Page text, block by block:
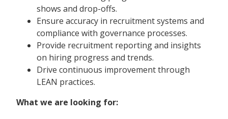
shows and drop-offs.
Ensure accuracy in recruitment systems and
compliance with governance processes.
Provide recruitment reporting and insights
on hiring progress and trends.
Drive continuous improvement through
LEAN practices.
What we are looking for: